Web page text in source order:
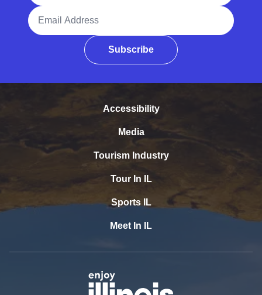
Email Address
Subscribe
Accessibility
Media
Tourism Industry
Tour In IL
Sports IL
Meet In IL